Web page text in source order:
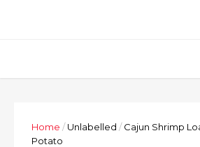
Home /Unlabelled / Cajun Shrimp
Potato